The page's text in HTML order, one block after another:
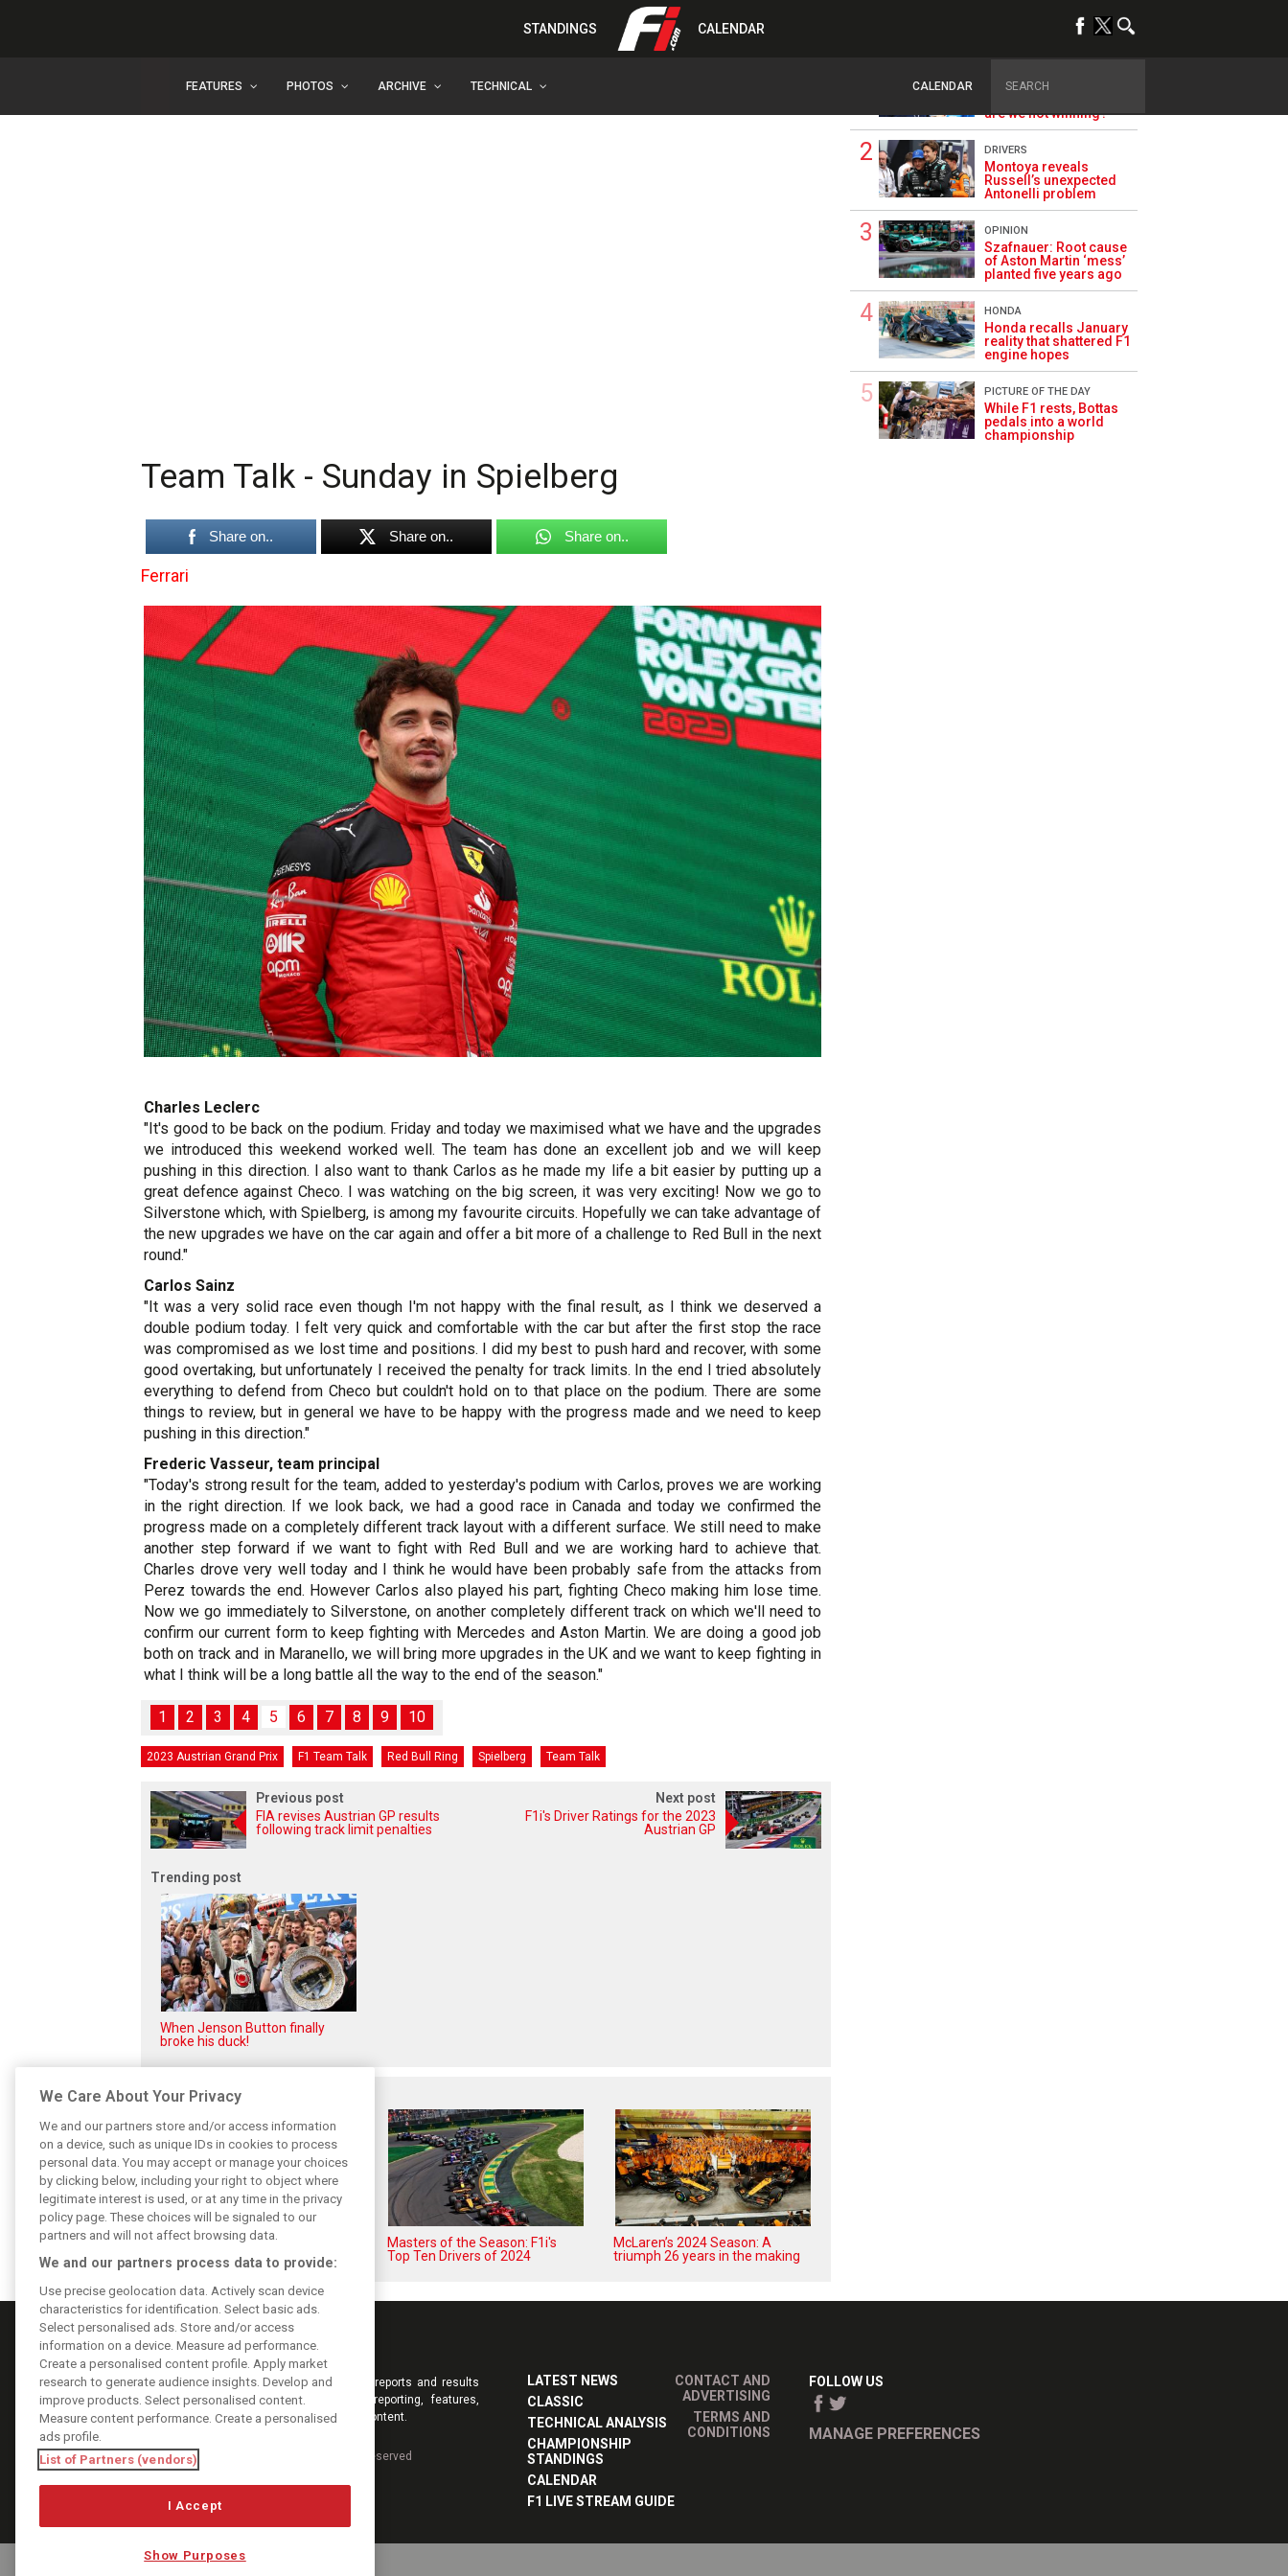
STANDINGS CALENDAR
FEATURES PHOTOS ARCHIVE TECHNICAL CALENDAR
Prev
Team Talk - Sunday in Spielberg
Share on.. Share on.. Share on..
Ferrari
Charles Leclerc
"It's good to be back on the podium. Friday and today we maximised what we have and the upgrades
we introduced this weekend worked well. The team has done an excellent job and we will keep
pushing in this direction. I also want to thank Carlos as he made my life a bit easier by putting up a
great defence against Checo. I was watching on the big screen, it was very exciting! Now we go to
Silverstone which, with Spielberg, is among my favourite circuits. Hopefully we can take advantage of
the new upgrades we have on the car again and offer a bit more of a challenge to Red Bull in the next
round."
Carlos Sainz
"It was a very solid race even though I'm not happy with the final result, as I think we deserved a
double podium today. I felt very quick and comfortable with the car but after the first stop the race
was compromised as we lost time and positions. I did my best to push hard and recover, with some
good overtaking, but unfortunately I received the penalty for track limits. In the end I tried absolutely
everything to defend from Checo but couldn't hold on to that place on the podium. There are some
things to review, but in general we have to be happy with the progress made and we need to keep
pushing in this direction."
Frederic Vasseur, team principal
"Today's strong result for the team, added to yesterday's podium with Carlos, proves we are working
in the right direction. If we look back, we had a good race in Canada and today we confirmed the
progress made on a completely different track layout with a different surface. We still need to make
another step forward if we want to fight with Red Bull and we are working hard to achieve that.
Charles drove very well today and I think he would have been probably safe from the attacks from
Perez towards the end. However Carlos also played his part, fighting Checo making him lose time.
Now we go immediately to Silverstone, on another completely different track on which we'll need to
confirm our current form to keep fighting with Mercedes and Aston Martin. We are doing a good job
both on track and in Maranello, we will bring more upgrades in the UK and we want to keep fighting in
what I think will be a long battle all the way to the end of the season."
1 2 3 4 5 6 7 8 9 10
2023 Austrian Grand Prix F1 Team Talk Red Bull Ring Spielberg Team Talk
Previous post
FIA revises Austrian GP results
following track limit penalties
Next post
F1i's Driver Ratings for the 2023
Austrian GP
Trending post
When Jenson Button finally
broke his duck!
Related posts
F1i's top-10 F1 drivers who
never won a Grand Prix
Masters of the Season: F1i's
Top Ten Drivers of 2024
McLaren’s 2024 Season: A
triumph 26 years in the making
Briatore questions
are we not winning?’
DRIVERS
Montoya reveals
Russell’s unexpected
Antonelli problem
OPINION
Szafnauer: Root cause
of Aston Martin ‘mess’
planted five years ago
HONDA
Honda recalls January
reality that shattered F1
engine hopes
PICTURE OF THE DAY
While F1 rests, Bottas
pedals into a world
championship
Keep informed with the latest F1 news, reports and results
from F1i.com. Also bringing you live reporting, features,
interviews, videos, pictures and classic content.
DIGITAL MOTORSPORT MEDIA, All rights reserved
LATEST NEWS
CLASSIC
TECHNICAL ANALYSIS
CHAMPIONSHIP
STANDINGS
CALENDAR
F1 LIVE STREAM GUIDE
CONTACT AND
ADVERTISING
TERMS AND
CONDITIONS
FOLLOW US
MANAGE PREFERENCES
We Care About Your Privacy
We and our partners store and/or access information
on a device, such as unique IDs in cookies to process
personal data. You may accept or manage your choices
by clicking below, including your right to object where
legitimate interest is used, or at any time in the privacy
policy page. These choices will be signaled to our
partners and will not affect browsing data.
We and our partners process data to provide:
Use precise geolocation data. Actively scan device
characteristics for identification. Select basic ads.
Select personalised ads. Store and/or access
information on a device. Measure ad performance.
Create a personalised content profile. Apply market
research to generate audience insights. Develop and
improve products. Select personalised content.
Measure content performance. Create a personalised
ads profile.
List of Partners (vendors)
I Accept
Show Purposes